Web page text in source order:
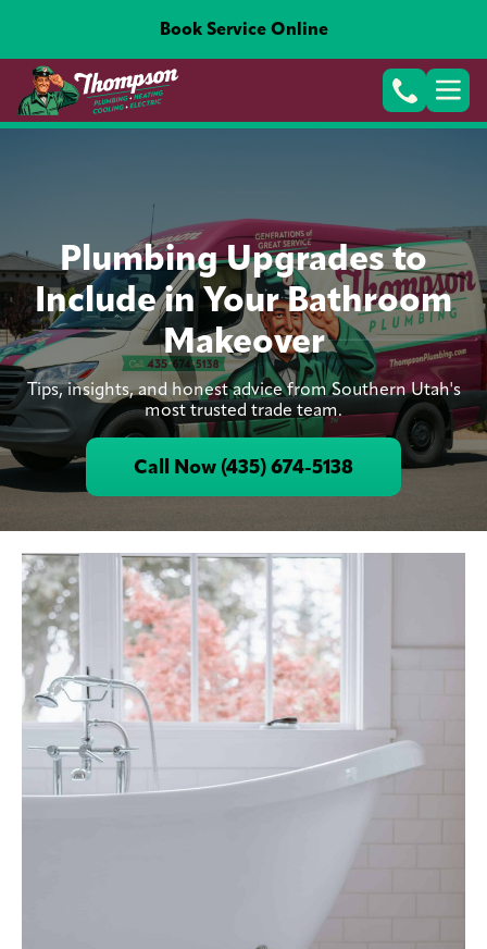
Book Service Online
Plumbing Upgrades to
Include in Your Bathroom
Makeover
Tips, insights, and honest advice from Southern Utah's
most trusted trade team.
Call Now (435) 674-5138